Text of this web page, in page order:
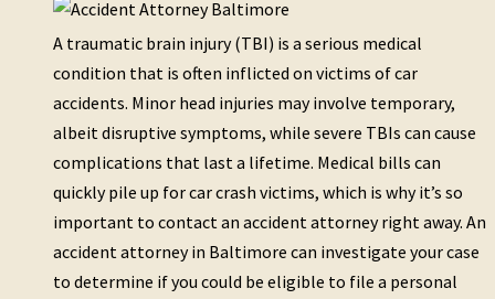
A traumatic brain injury (TBI) is a serious medical
condition that is often inflicted on victims of car
accidents. Minor head injuries may involve temporary,
albeit disruptive symptoms, while severe TBIs can cause
complications that last a lifetime. Medical bills can
quickly pile up for car crash victims, which is why it’s so
important to contact an accident attorney right away. An
accident attorney in Baltimore can investigate your case
to determine if you could be eligible to file a personal